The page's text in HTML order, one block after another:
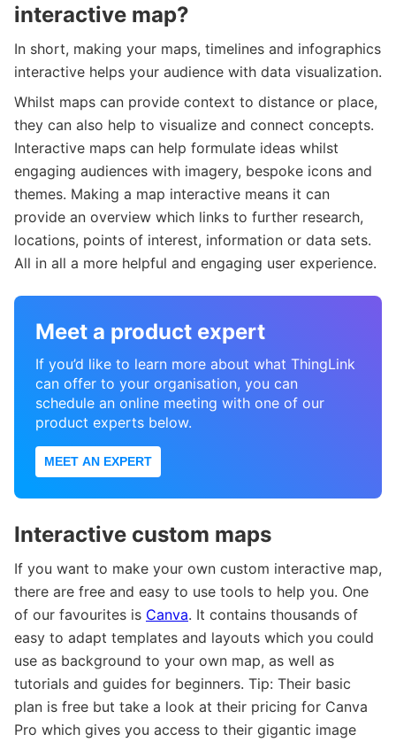
interactive map?
In short, making your maps, timelines and infographics
interactive helps your audience with data visualization.
Whilst maps can provide context to distance or place,
they can also help to visualize and connect concepts.
Interactive maps can help formulate ideas whilst
engaging audiences with imagery, bespoke icons and
themes. Making a map interactive means it can
provide an overview which links to further research,
locations, points of interest, information or data sets.
All in all a more helpful and engaging user experience.
Meet a product expert
If you’d like to learn more about what ThingLink
can offer to your organisation, you can
schedule an online meeting with one of our
product experts below.
MEET AN EXPERT
Interactive custom maps
If you want to make your own custom interactive map,
there are free and easy to use tools to help you. One
of our favourites is Canva. It contains thousands of
easy to adapt templates and layouts which you could
use as background to your own map, as well as
tutorials and guides for beginners. Tip: Their basic
plan is free but take a look at their pricing for Canva
Pro which gives you access to their gigantic image